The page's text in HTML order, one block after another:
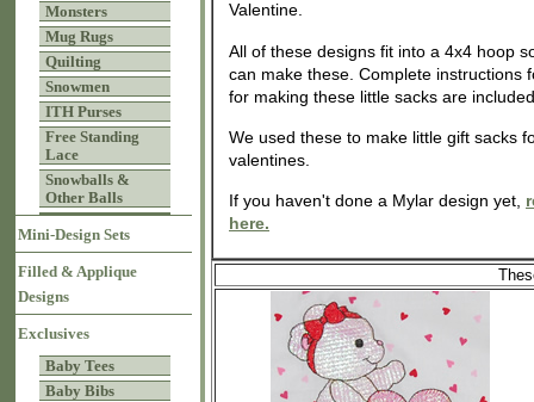
Monsters
Mug Rugs
Quilting
Snowmen
ITH Purses
Free Standing
Lace
Snowballs &
Other Balls
Mini-Design Sets
Filled & Applique
Designs
Exclusives
Baby Tees
Baby Bibs
Valentine.
All of these designs fit into a 4x4 hoop
can make these. Complete instructions
for making these little sacks are
We used these to make little gift sacks
valentines.
If you haven't done a Mylar design yet,
here.